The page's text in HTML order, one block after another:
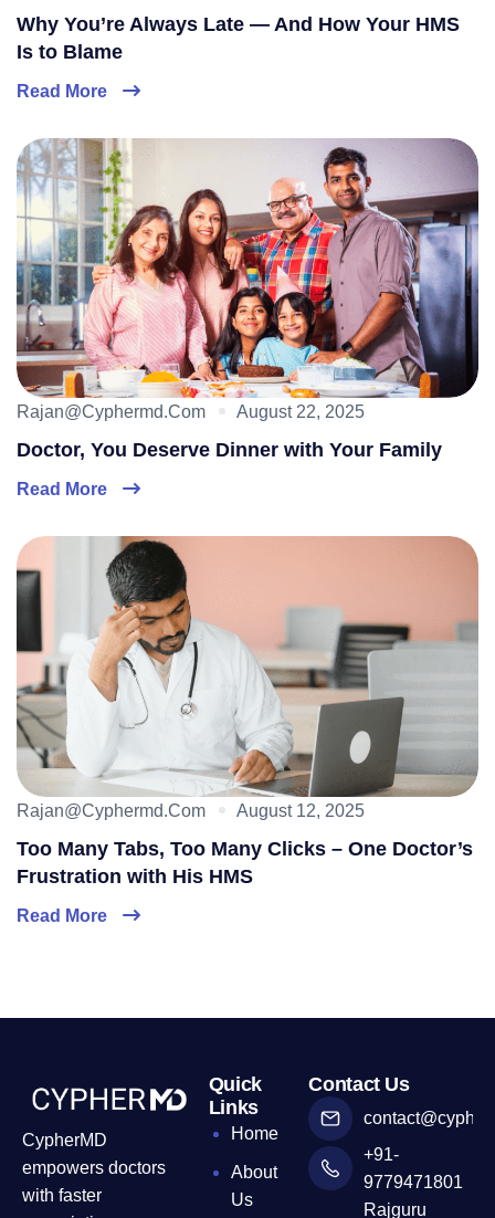
Why You’re Always Late — And How Your HMS
Is to Blame
Read More
Rajan@cyphermd.com August 22, 2025
Doctor, You Deserve Dinner with Your Family
Read More
Rajan@cyphermd.com August 12, 2025
Too Many Tabs, Too Many Clicks – One Doctor’s
Frustration with His HMS
Read More
CypherMD
empowers doctors
with faster
Quick
Links
Home
About
Us
Contact Us
+91-
9779471801
Rajguru